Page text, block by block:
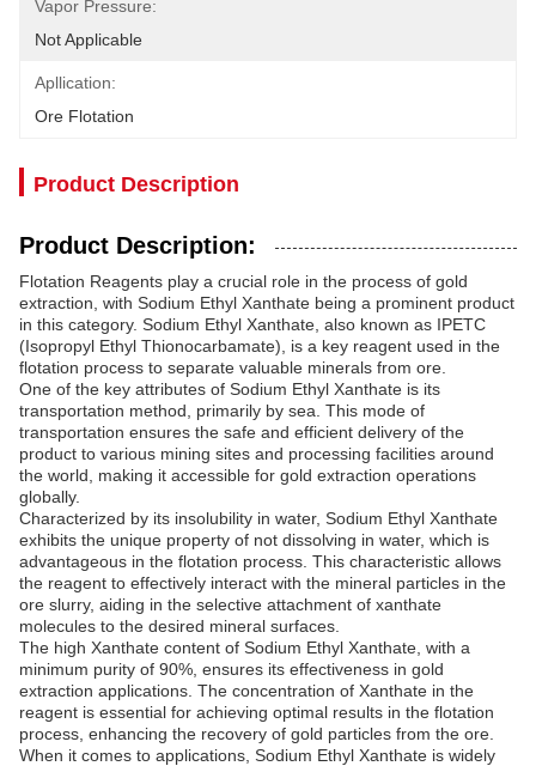
Vapor Pressure:
Not Applicable
Apllication:
Ore Flotation
Product Description
Product Description:
Flotation Reagents play a crucial role in the process of gold
extraction, with Sodium Ethyl Xanthate being a prominent product
in this category. Sodium Ethyl Xanthate, also known as IPETC
(Isopropyl Ethyl Thionocarbamate), is a key reagent used in the
flotation process to separate valuable minerals from ore.
One of the key attributes of Sodium Ethyl Xanthate is its
transportation method, primarily by sea. This mode of
transportation ensures the safe and efficient delivery of the
product to various mining sites and processing facilities around
the world, making it accessible for gold extraction operations
globally.
Characterized by its insolubility in water, Sodium Ethyl Xanthate
exhibits the unique property of not dissolving in water, which is
advantageous in the flotation process. This characteristic allows
the reagent to effectively interact with the mineral particles in the
ore slurry, aiding in the selective attachment of xanthate
molecules to the desired mineral surfaces.
The high Xanthate content of Sodium Ethyl Xanthate, with a
minimum purity of 90%, ensures its effectiveness in gold
extraction applications. The concentration of Xanthate in the
reagent is essential for achieving optimal results in the flotation
process, enhancing the recovery of gold particles from the ore.
When it comes to applications, Sodium Ethyl Xanthate is widely